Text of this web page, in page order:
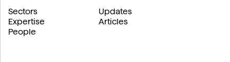
Sectors
Expertise
People
Updates
Articles